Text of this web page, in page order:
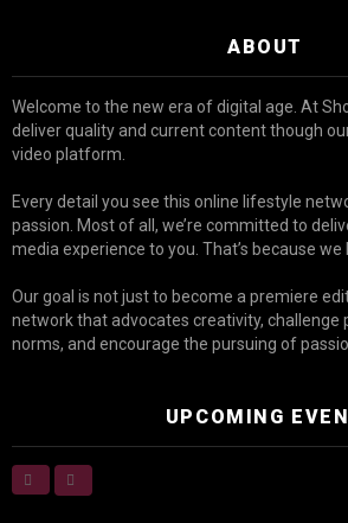
ABOUT
Welcome to the new era of digital age. At
deliver quality and current content though
video platform.
Every detail you see this online lifestyle
passion. Most of all, we’re committed to
media experience to you. That’s because we
Our goal is not just to become a premiere
network that advocates creativity, challenge
norms, and encourage the pursuing of
UPCOMING